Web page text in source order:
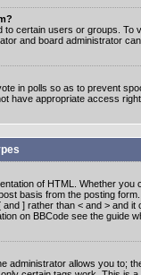
to certain users or groups.
and board administrator
in polls so as to prevent
have appropriate access
of HTML. Whether
basis from the posting
] rather than < and > and
on BBCode see the guide
administrator allows you to;